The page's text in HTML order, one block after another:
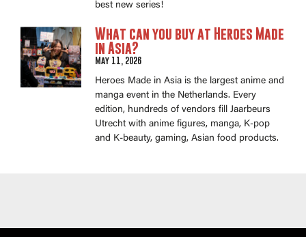
best new series!
What can you buy at Heroes Made
in Asia?
May 11, 2026
Heroes Made in Asia is the largest anime and
manga event in the Netherlands. Every
edition, hundreds of vendors fill Jaarbeurs
Utrecht with anime figures, manga, K-pop
and K-beauty, gaming, Asian food products.